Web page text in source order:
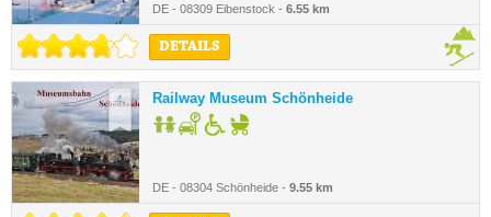
DE - 08309 Eibenstock - 6.55 km
DETAILS
4. Railway Museum Schönheide
DE - 08304 Schönheide - 9.55 km